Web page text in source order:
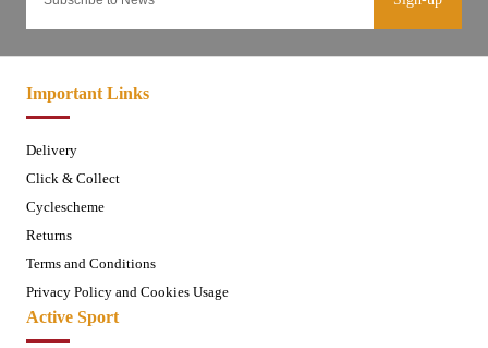
Important Links
Delivery
Click & Collect
Cyclescheme
Returns
Terms and Conditions
Privacy Policy and Cookies Usage
Active Sport